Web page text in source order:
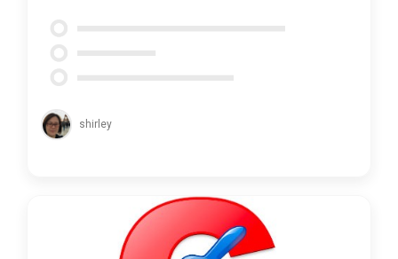
shirley